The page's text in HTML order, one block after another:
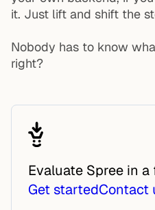
it. Just lift and shift the
Nobody has to know
right?
Evaluate Spree in
Get startedContact